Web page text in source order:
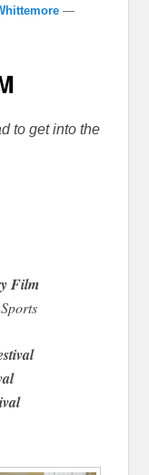
—
to get into the
Film